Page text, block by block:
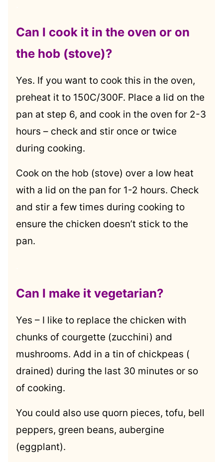
Can I cook it in the oven or on
the hob (stove)?
Yes. If you want to cook this in the oven,
preheat it to 150C/300F. Place a lid on the
pan at step 6, and cook in the oven for 2-3
hours – check and stir once or twice
during cooking.
Cook on the hob (stove) over a low heat
with a lid on the pan for 1-2 hours. Check
and stir a few times during cooking to
ensure the chicken doesn’t stick to the
pan.
Can I make it vegetarian?
Yes – I like to replace the chicken with
chunks of courgette (zucchini) and
mushrooms. Add in a tin of chickpeas (
drained) during the last 30 minutes or so
of cooking.
You could also use quorn pieces, tofu, bell
peppers, green beans, aubergine
(eggplant).